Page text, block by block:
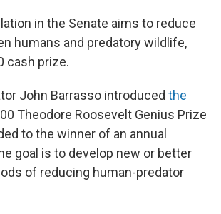
in the Senate aims to reduce
humans and predatory wildlife,
cash prize.
John Barrasso introduced the
Theodore Roosevelt Genius Prize
to the winner of an annual
goal is to develop new or better
of reducing human-predator